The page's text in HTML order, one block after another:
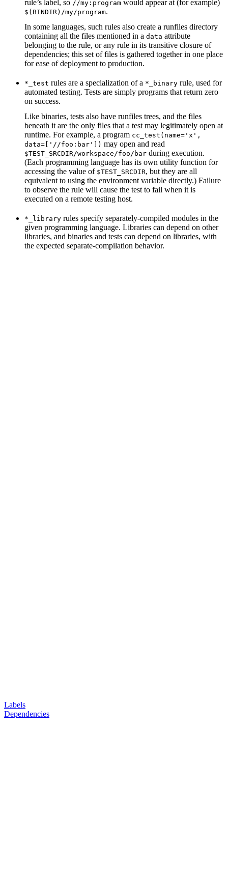
rule’s label, so //my:program would appear at (for example)
$(BINDIR)/my/program.
In some languages, such rules also create a runfiles directory
containing all the files mentioned in a data attribute
belonging to the rule, or any rule in its transitive closure of
dependencies; this set of files is gathered together in one place
for ease of deployment to production.
*_test rules are a specialization of a *_binary rule, used for
automated testing. Tests are simply programs that return zero
on success.
Like binaries, tests also have runfiles trees, and the files
beneath it are the only files that a test may legitimately open at
runtime. For example, a program cc_test(name='x',
data=['//foo:bar']) may open and read
$TEST_SRCDIR/workspace/foo/bar during execution.
(Each programming language has its own utility function for
accessing the value of $TEST_SRCDIR, but they are all
equivalent to using the environment variable directly.) Failure
to observe the rule will cause the test to fail when it is
executed on a remote testing host.
*_library rules specify separately-compiled modules in the
given programming language. Libraries can depend on other
libraries, and binaries and tests can depend on libraries, with
the expected separate-compilation behavior.
Labels
Dependencies